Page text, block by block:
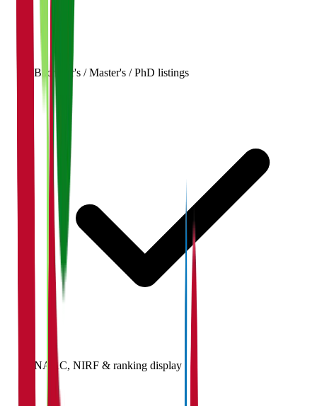
Bachelor's / Master's / PhD listings
NAAC, NIRF & ranking display